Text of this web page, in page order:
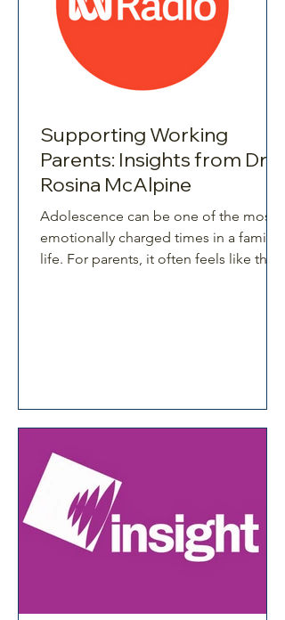
Supporting Working
Parents: Insights from Dr.
Rosina McAlpine
Adolescence can be one of the most
emotionally charged times in a family’s
life. For parents, it often feels like their
collide at once.